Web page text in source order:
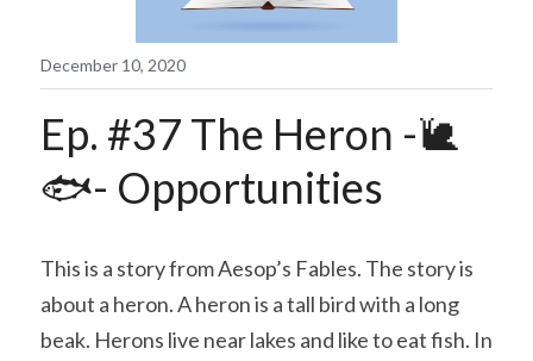
December 10, 2020
Ep. #37 The Heron -🐌
🐟- Opportunities
This is a story from Aesop’s Fables. The story is
about a heron. A heron is a tall bird with a long
beak. Herons live near lakes and like to eat fish. In